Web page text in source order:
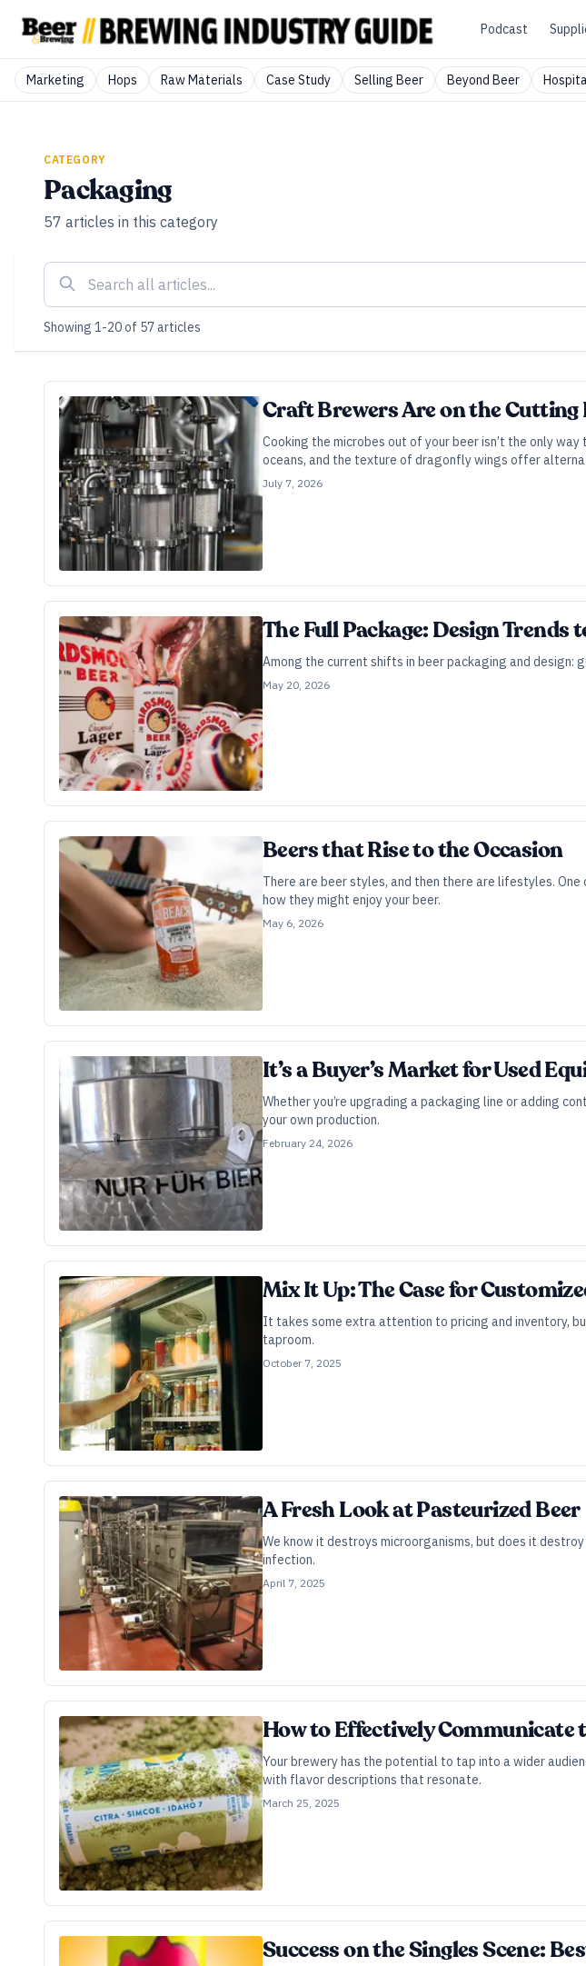
Podcast
Marketing Hops Raw Materials Case Study Selling Beer Beyond Beer
CATEGORY
Packaging
57 articles in this category
Showing 1-20of 57articles
Craft Brewers Are on the Cutting
Cooking the microbes out of your beer isn’t the only
oceans, and the texture of dragonfly wings offer
July 7, 2026
The Full Package: Design Trends
Among the current shifts in beer packaging and design:
May 20, 2026
Beers that Rise to the Occasion
There are beer styles, and then there are lifestyles.
how they might enjoy your beer.
May 6, 2026
It’s a Buyer’s Market for Used
Whether you’re upgrading a packaging line or adding
your own production.
February 24, 2026
Mix It Up: The Case for
It takes some extra attention to pricing and inventory,
taproom.
October 7, 2025
A Fresh Look at Pasteurized Beer
We know it destroys microorganisms, but does it
infection.
April 7, 2025
How to Effectively Communicate
Your brewery has the potential to tap into a wider
with flavor descriptions that resonate.
March 25, 2025
Success on the Singles Scene: